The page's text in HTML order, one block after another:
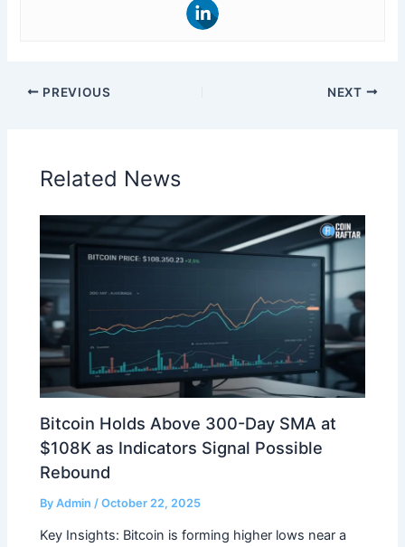
PREVIOUS NEXT
Related News
Bitcoin Holds Above 300-Day SMA at
$108K as Indicators Signal Possible
Rebound
ByAdmin /October 22, 2025
Key Insights: Bitcoin is forming higher lows near a